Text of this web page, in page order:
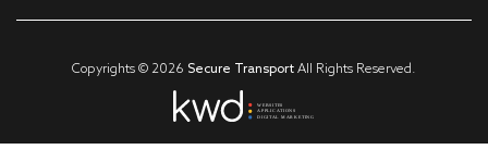
Copyrights © 2026 Secure Transport All Rights Reserved.